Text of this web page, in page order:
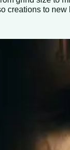
creations to new